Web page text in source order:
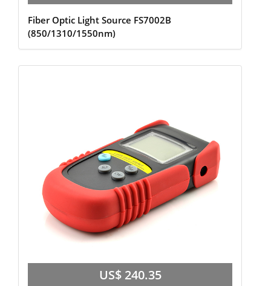
Fiber Optic Light Source FS7002B
(850/1310/1550nm)
US$ 240.35